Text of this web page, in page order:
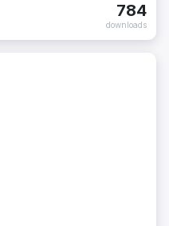
784
downloads